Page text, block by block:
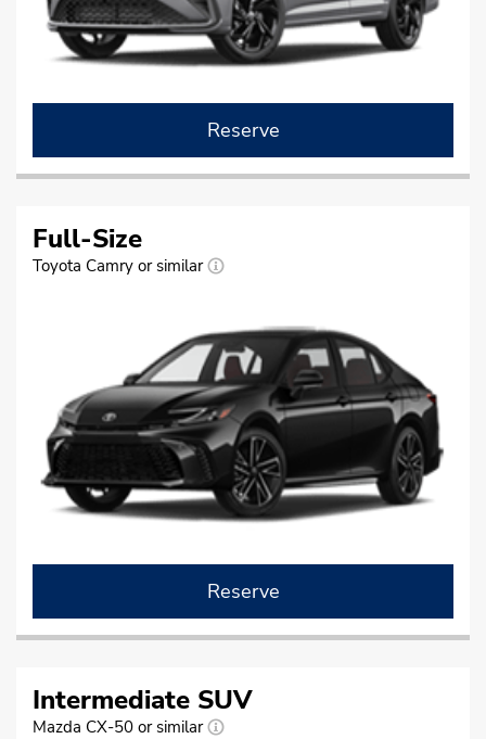
Reserve
Full-Size
Toyota Camry or similar
Reserve
Intermediate SUV
Mazda CX-50 or similar